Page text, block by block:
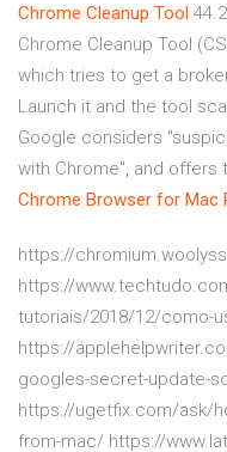
Chrome Cleanup Tool
Chrome Cleanup Tool
which tries to get a
Launch it and the tool
Google considers
with Chrome", and offers
Chrome Browser for Mac
https://
https://
tutoriais/2018/12/como-
https://
googles-secret-update-
https://ugetfix.com/ask/
from-mac/ https://